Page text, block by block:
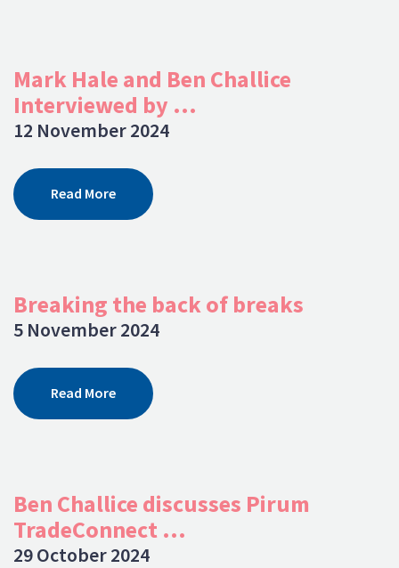
Mark Hale and Ben Challice
Interviewed by ...
12 November 2024
Read More
Breaking the back of breaks
5 November 2024
Read More
Ben Challice discusses Pirum
TradeConnect ...
29 October 2024